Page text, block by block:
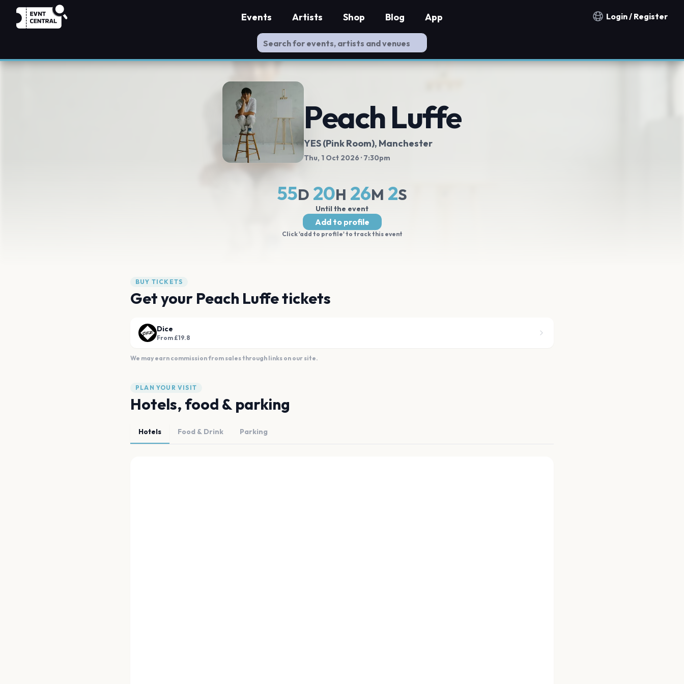
Notification countries
Login / Register
Events Artists Shop Blog App
Peach Luffe
YES (Pink Room), Manchester
Thu, 1 Oct 2026 · 7:30pm
55D 20H 26M 1S
Until the event
Add to profile
Click 'add to profile' to track this event
BUY TICKETS
Get your Peach Luffe tickets
Dice
From £19.8
We may earn commission from sales through links on our site.
PLAN YOUR VISIT
Hotels, food & parking
Hotels Food & Drink Parking